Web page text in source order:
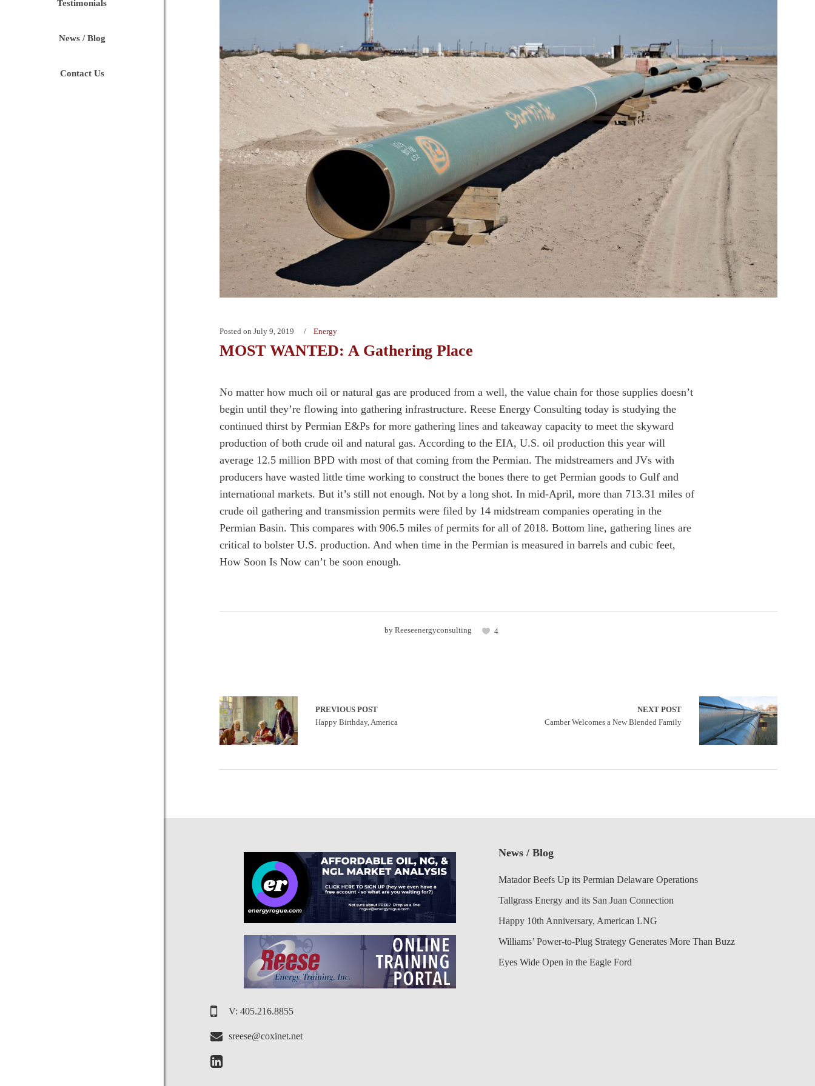
Testimonials
News / Blog
Contact Us
Posted on July 9, 2019 Energy
MOST WANTED: A Gathering Place
No matter how much oil or natural gas are produced from a well, the value chain for those supplies doesn’t
begin until they’re flowing into gathering infrastructure. Reese Energy Consulting today is studying the
continued thirst by Permian E&Ps for more gathering lines and takeaway capacity to meet the skyward
production of both crude oil and natural gas. According to the EIA, U.S. oil production this year will
average 12.5 million BPD with most of that coming from the Permian. The midstreamers and JVs with
producers have wasted little time working to construct the bones there to get Permian goods to Gulf and
international markets. But it’s still not enough. Not by a long shot. In mid-April, more than 713.31 miles of
crude oil gathering and transmission permits were filed by 14 midstream companies operating in the
Permian Basin. This compares with 906.5 miles of permits for all of 2018. Bottom line, gathering lines are
critical to bolster U.S. production. And when time in the Permian is measured in barrels and cubic feet,
How Soon Is Now can’t be soon enough.
by Reeseenergyconsulting 4
PREVIOUS POST
Happy Birthday, America
NEXT POST
Camber Welcomes a New Blended Family
V: 405.216.8855
sreese@coxinet.net
News / Blog
Matador Beefs Up its Permian Delaware Operations
Tallgrass Energy and its San Juan Connection
Happy 10th Anniversary, American LNG
Williams’ Power-to-Plug Strategy Generates More Than Buzz
Eyes Wide Open in the Eagle Ford